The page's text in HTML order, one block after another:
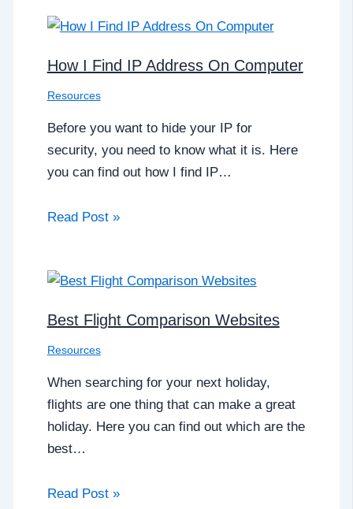
How I Find IP Address On Computer
Resources
Before you want to hide your IP for
security, you need to know what it is. Here
you can find out how I find IP…
Read Post »
Best Flight Comparison Websites
Resources
When searching for your next holiday,
flights are one thing that can make a great
holiday. Here you can find out which are the
best…
Read Post »